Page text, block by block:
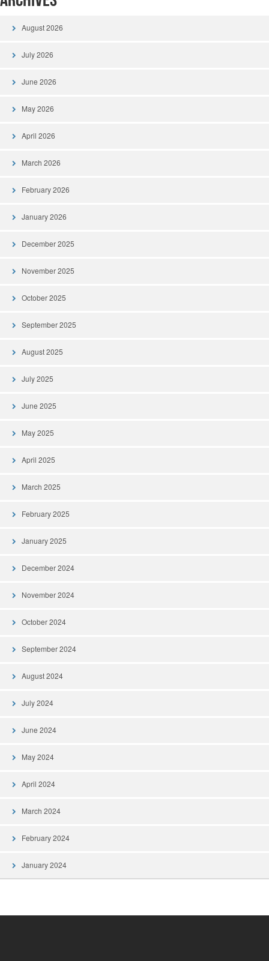
August 2026
July 2026
June 2026
May 2026
April 2026
March 2026
February 2026
January 2026
December 2025
November 2025
October 2025
September 2025
August 2025
July 2025
June 2025
May 2025
April 2025
March 2025
February 2025
January 2025
December 2024
November 2024
October 2024
September 2024
August 2024
July 2024
June 2024
May 2024
April 2024
March 2024
February 2024
January 2024